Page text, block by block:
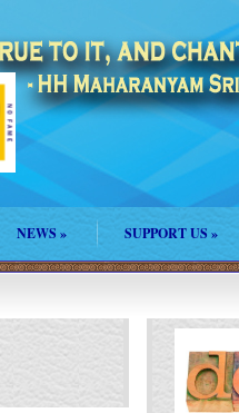
NEWS » SUPPORT US »